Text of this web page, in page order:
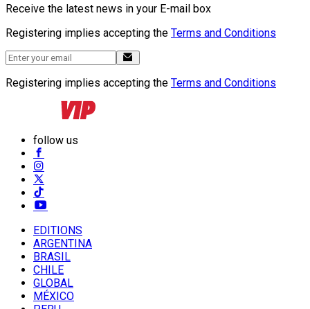
Receive the latest news in your E-mail box
Registering implies accepting the Terms and Conditions
Registering implies accepting the Terms and Conditions
follow us
EDITIONS
ARGENTINA
BRASIL
CHILE
GLOBAL
MÉXICO